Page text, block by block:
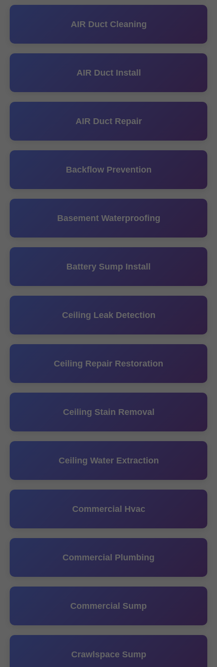
AIR Duct Cleaning
AIR Duct Install
AIR Duct Repair
Backflow Prevention
Basement Waterproofing
Battery Sump Install
Ceiling Leak Detection
Ceiling Repair Restoration
Ceiling Stain Removal
Ceiling Water Extraction
Commercial Hvac
Commercial Plumbing
Commercial Sump
Crawlspace Sump